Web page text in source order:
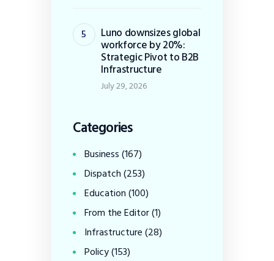
Luno downsizes global
workforce by 20%:
Strategic Pivot to B2B
Infrastructure
July 29, 2026
Categories
Business(167)
Dispatch(253)
Education(100)
From the Editor(1)
Infrastructure(28)
Policy(153)